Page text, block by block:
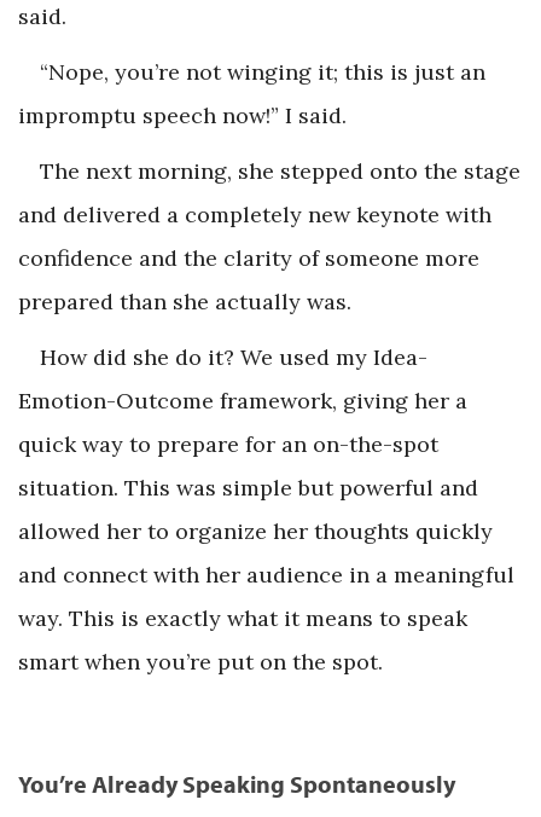
said.
“Nope, you’re not winging it; this is just an
impromptu speech now!” I said.
The next morning, she stepped onto the stage
and delivered a completely new keynote with
confidence and the clarity of someone more
prepared than she actually was.
How did she do it? We used my Idea-
Emotion-Outcome framework, giving her a
quick way to prepare for an on-the-spot
situation. This was simple but powerful and
allowed her to organize her thoughts quickly
and connect with her audience in a meaningful
way. This is exactly what it means to speak
smart when you’re put on the spot.
You’re Already Speaking Spontaneously